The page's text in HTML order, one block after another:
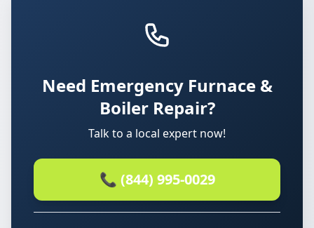
Need Emergency Furnace &
Boiler Repair?
Talk to a local expert now!
📞 (844) 995-0029